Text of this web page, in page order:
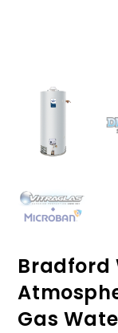
Bradford
Gas